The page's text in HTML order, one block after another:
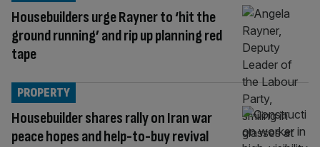
Housebuilders urge Rayner to ‘hit the
ground running’ and rip up planning red
tape
Housebuilder shares rally on Iran war
peace hopes and help-to-buy revival
PROPERTY